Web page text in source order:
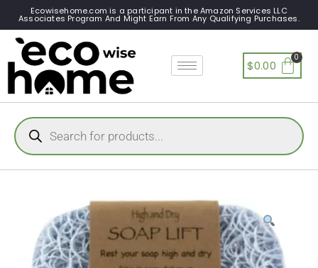
Ecowisehome.com is a participant in the Amazon Services LLC
Associates Program And Might Earn From Any Qualifying Purchases.
$0.00